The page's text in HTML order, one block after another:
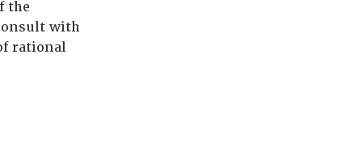
the
with
rational